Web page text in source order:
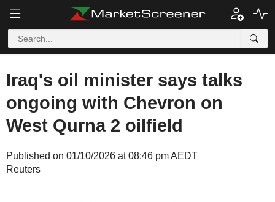
Iraq's oil minister says talks
ongoing with Chevron on
West Qurna 2 oilfield
Published on 01/10/2026 at 08:46 pm AEDT
Reuters